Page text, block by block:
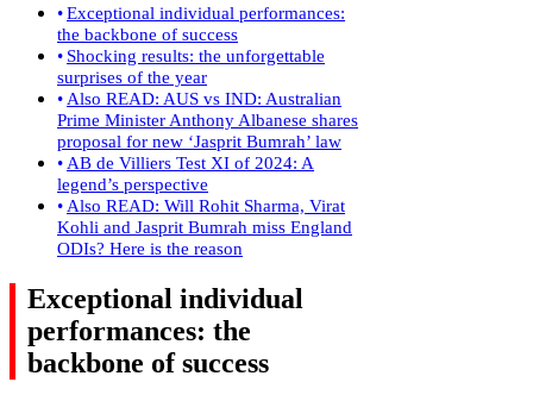
Exceptional individual performances:
the backbone of success
Shocking results: the unforgettable
surprises of the year
Also READ: AUS vs IND: Australian
Prime Minister Anthony Albanese shares
proposal for new ‘Jasprit Bumrah’ law
AB de Villiers Test XI of 2024: A
legend’s perspective
Also READ: Will Rohit Sharma, Virat
Kohli and Jasprit Bumrah miss England
ODIs? Here is the reason
Exceptional individual
performances: the
backbone of success